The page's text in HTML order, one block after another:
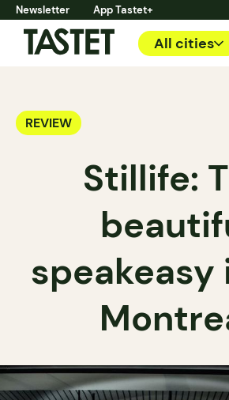
Newsletter App Tastet+
All cities
REVIEW
Stillife:
speakeasy